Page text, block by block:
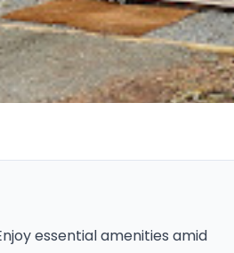
essential amenities amid